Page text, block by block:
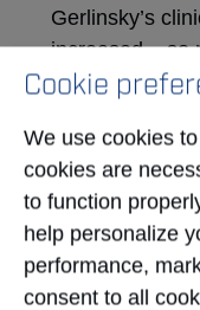
Gerlinsky’s
increased – so
hired another
80 patients
And Gerlinsky
Though she
other types of
ray and
Cookie
We use cookies
cookies are
to function
help personalize
performance,
consent to all